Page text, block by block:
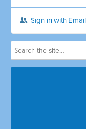
Sign in with Email